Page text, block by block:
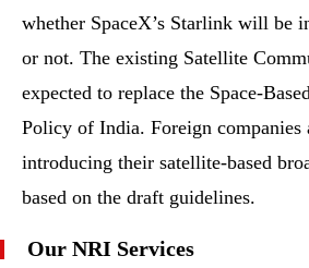
whether SpaceX’s Starlink will be
or not. The existing Satellite
expected to replace the Space-
Policy of India. Foreign companies
introducing their satellite-based
based on the draft guidelines.
Our NRI Services